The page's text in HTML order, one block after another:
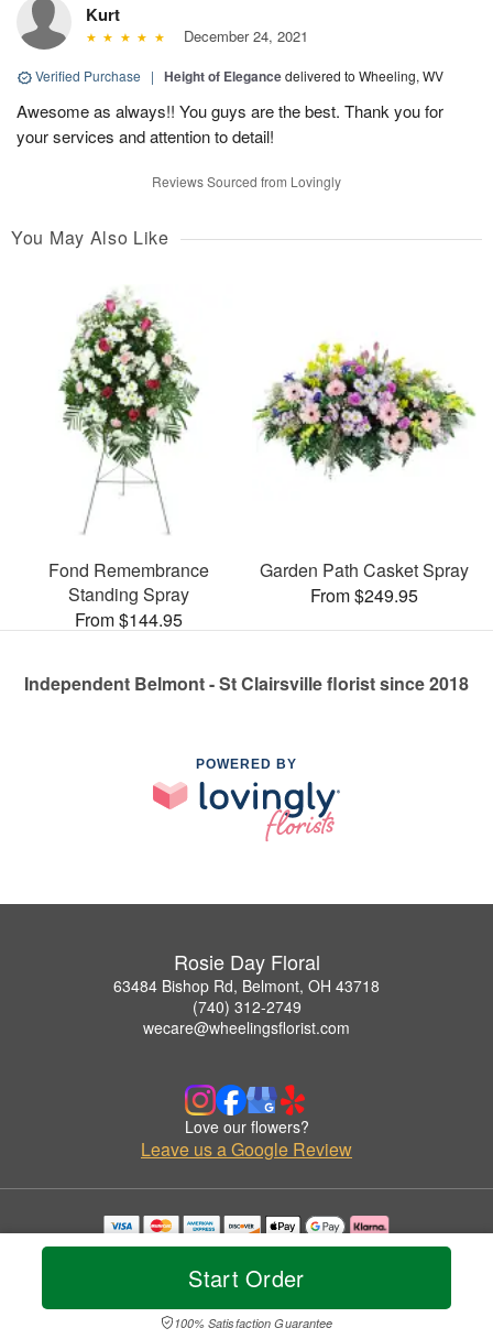
Start Order
100% Satisfaction Guarantee
Kurt
December 24, 2021
Verified Purchase | Height of Elegancedelivered to Wheeling, WV
Awesome as always!! You guys are the best. Thank you for
your services and attention to detail!
Reviews Sourced from Lovingly
You May Also Like
Fond Remembrance
Standing Spray
From $144.95
Garden Path Casket Spray
From $249.95
Independent Belmont - St Clairsville florist since 2018
POWERED BY
Rosie Day Floral
63484 Bishop Rd, Belmont, OH 43718
(740) 312-2749
wecare@wheelingsflorist.com
Love our flowers?
Leave us a Google Review
Copyrighted images herein are used with permission by Rosie Day Floral.
© 2026 All Rights Reserved.
Privacy Policy Accessibility Statement